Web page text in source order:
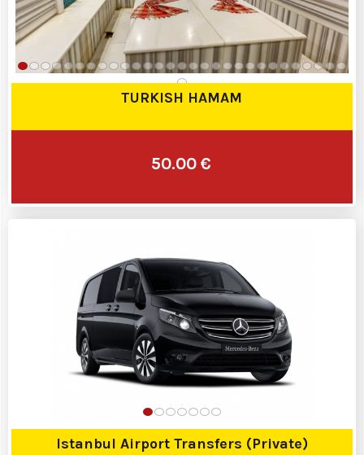
TURKISH HAMAM
50.00 €
Istanbul Airport Transfers (Private)